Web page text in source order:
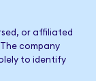
or affiliated
The company
to identify